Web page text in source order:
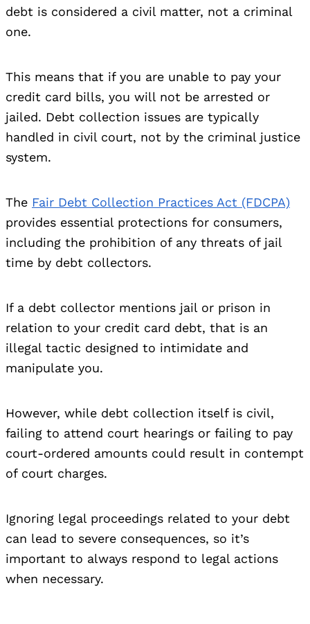
debt is considered a civil matter, not a criminal
one.
This means that if you are unable to pay your
credit card bills, you will not be arrested or
jailed. Debt collection issues are typically
handled in civil court, not by the criminal justice
system.
The Fair Debt Collection Practices Act (FDCPA)
provides essential protections for consumers,
including the prohibition of any threats of jail
time by debt collectors.
If a debt collector mentions jail or prison in
relation to your credit card debt, that is an
illegal tactic designed to intimidate and
manipulate you.
However, while debt collection itself is civil,
failing to attend court hearings or failing to pay
court-ordered amounts could result in contempt
of court charges.
Ignoring legal proceedings related to your debt
can lead to severe consequences, so it’s
important to always respond to legal actions
when necessary.